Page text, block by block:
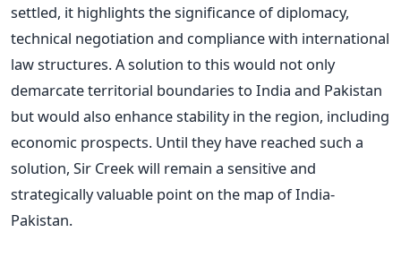
settled, it highlights the significance of diplomacy,
technical negotiation and compliance with international
law structures. A solution to this would not only
demarcate territorial boundaries to India and Pakistan
but would also enhance stability in the region, including
economic prospects. Until they have reached such a
solution, Sir Creek will remain a sensitive and
strategically valuable point on the map of India-
Pakistan.